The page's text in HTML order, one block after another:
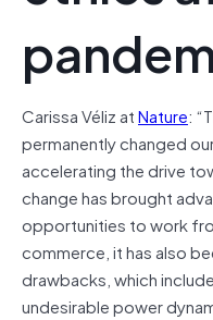
Carissa Véliz atNature:
permanently changed
accelerating the drive
change has brought
opportunities to work
commerce, it has also
drawbacks, which
undesirable power